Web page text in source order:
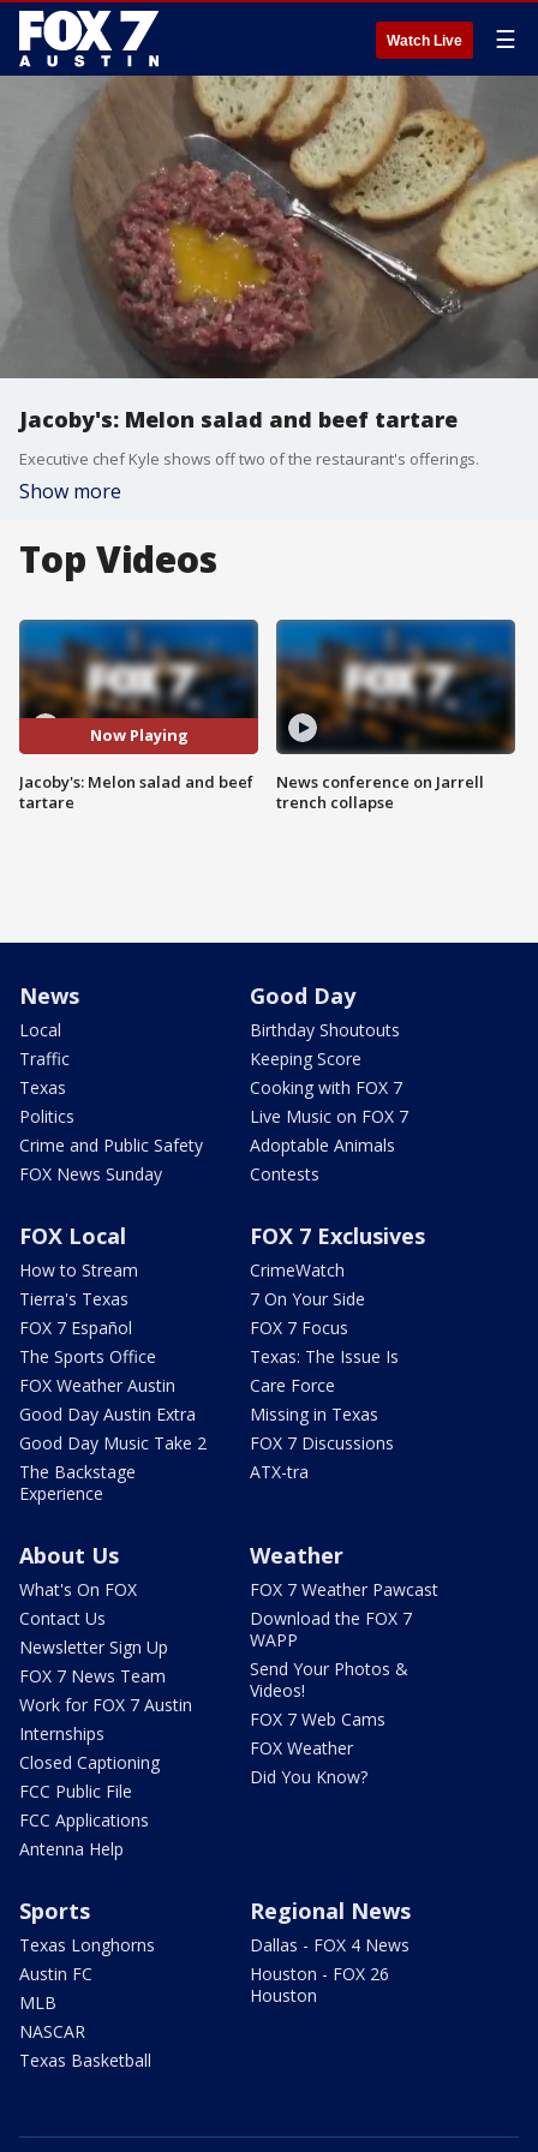
Watch Live ☰
Jacoby's: Melon salad and beef tartare
Executive chef Kyle shows off two of the restaurant's offerings.
Show more
Top Videos
Now Playing
Jacoby's: Melon salad and beef
tartare
News conference on Jarrell
trench collapse
News
Local
Traffic
Texas
Politics
Crime and Public Safety
FOX News Sunday
Good Day
Birthday Shoutouts
Keeping Score
Cooking with FOX 7
Live Music on FOX 7
Adoptable Animals
Contests
FOX Local
How to Stream
Tierra's Texas
FOX 7 Español
The Sports Office
FOX Weather Austin
Good Day Austin Extra
Good Day Music Take 2
The Backstage
Experience
FOX 7 Exclusives
CrimeWatch
7 On Your Side
FOX 7 Focus
Texas: The Issue Is
Care Force
Missing in Texas
FOX 7 Discussions
ATX-tra
About Us
What's On FOX
Contact Us
Newsletter Sign Up
FOX 7 News Team
Work for FOX 7 Austin
Internships
Closed Captioning
FCC Public File
FCC Applications
Antenna Help
Weather
FOX 7 Weather Pawcast
Download the FOX 7
WAPP
Send Your Photos &
Videos!
FOX 7 Web Cams
FOX Weather
Did You Know?
Sports
Texas Longhorns
Austin FC
MLB
NASCAR
Texas Basketball
Regional News
Dallas - FOX 4 News
Houston - FOX 26
Houston